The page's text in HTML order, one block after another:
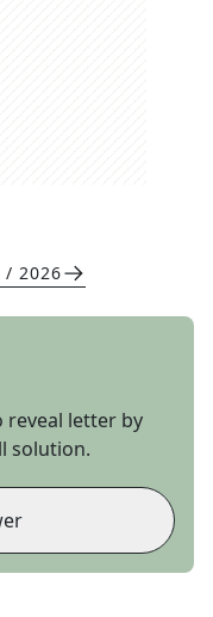
/ 2026
reveal letter by
solution.